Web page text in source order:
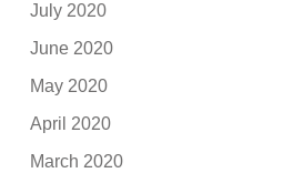
July 2020
June 2020
May 2020
April 2020
March 2020